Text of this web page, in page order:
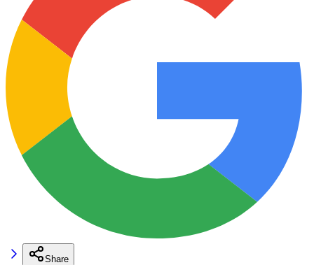
Share